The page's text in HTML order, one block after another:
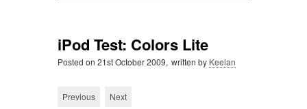
iPod Test: Colors Lite
Posted on 21st October 2009, written by Keelan
Previous Next